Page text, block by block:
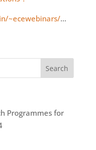
~ecewebinars/…
Programmes for